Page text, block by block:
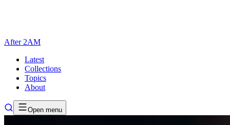
After 2AM
Latest
Collections
Topics
About
Open menu